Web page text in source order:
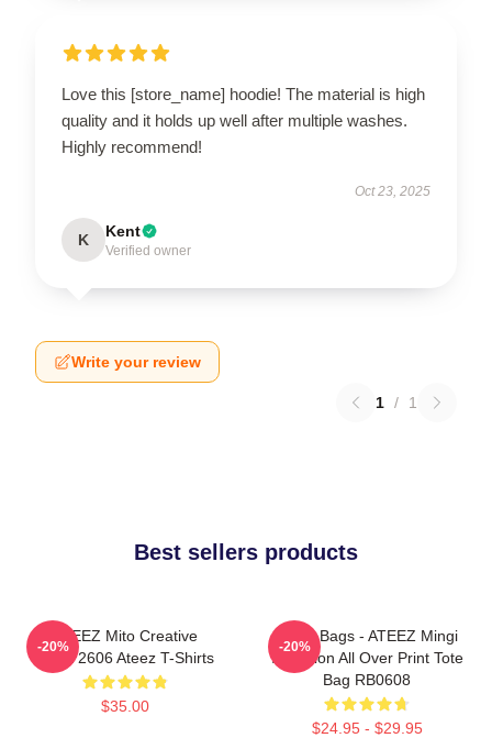
Love this [store_name] hoodie! The material is high
quality and it holds up well after multiple washes.
Highly recommend!
Oct 23, 2025
K Kent
Verified owner
Write your review
1 / 1
Best sellers products
ATEEZ Mito Creative
HTCT2606 Ateez T-Shirts
$35.00
-20%
Ateez Bags - ATEEZ Mingi
Inception All Over Print Tote
Bag RB0608
$24.95 - $29.95
-20%